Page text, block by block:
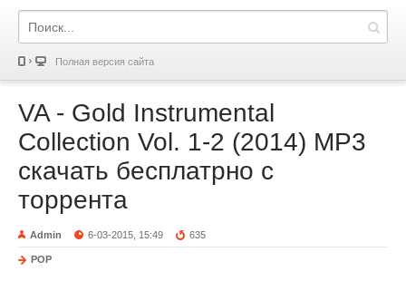
Полная версия сайта
VA - Gold Instrumental
Collection Vol. 1-2 (2014) MP3
скачать бесплатрно с
торрента
Admin 6-03-2015, 15:49 635
POP